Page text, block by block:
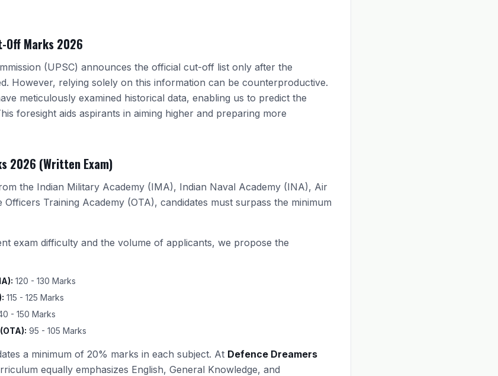
Off Marks 2026
(UPSC) announces the official cut-off list only after the
However, relying solely on this information can be counterproductive.
meticulously examined historical data, enabling us to predict the
foresight aids aspirants in aiming higher and preparing more
2026 (Written Exam)
the Indian Military Academy (IMA), Indian Naval Academy (INA), Air
Training Academy (OTA), candidates must surpass the minimum
exam difficulty and the volume of applicants, we propose the
120 - 130 Marks
115 - 125 Marks
- 150 Marks
95 - 105 Marks
a minimum of 20% marks in each subject. At Defence Dreamers
equally emphasizes English, General Knowledge, and